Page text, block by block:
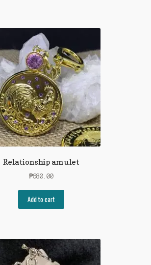
Relationship amulet
₱680.00
Add to cart